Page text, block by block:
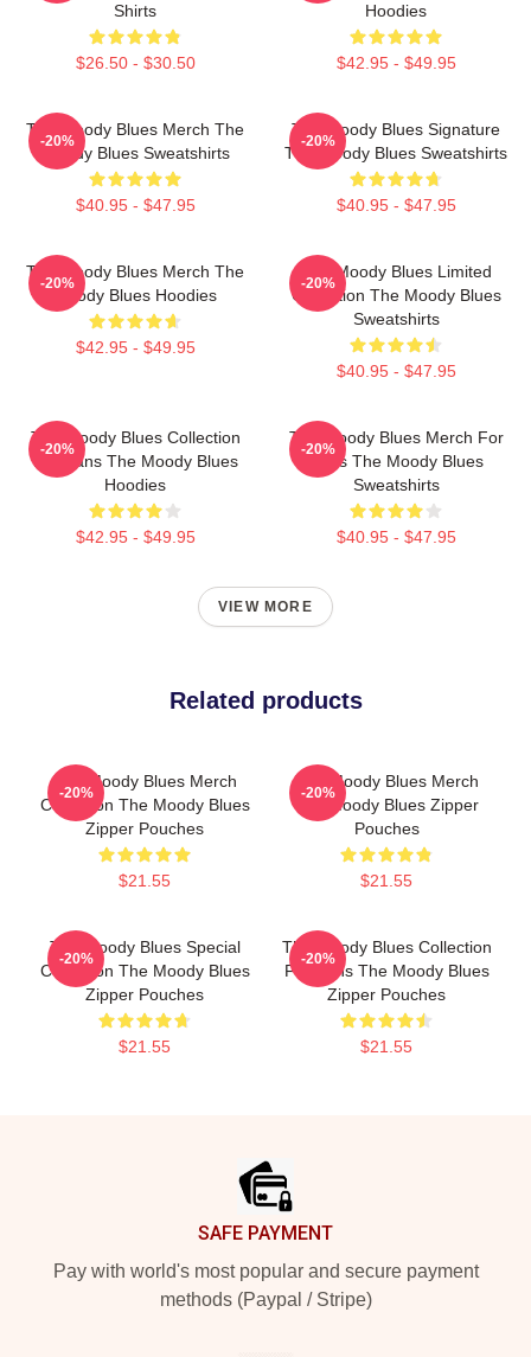
Shirts
$26.50 - $30.50
Hoodies
$42.95 - $49.95
The Moody Blues Merch The
Moody Blues Sweatshirts
$40.95 - $47.95
-20%
The Moody Blues Signature
The Moody Blues Sweatshirts
$40.95 - $47.95
-20%
The Moody Blues Merch The
Moody Blues Hoodies
$42.95 - $49.95
-20%
The Moody Blues Limited
Collection The Moody Blues
Sweatshirts
$40.95 - $47.95
-20%
The Moody Blues Collection
For Fans The Moody Blues
Hoodies
$42.95 - $49.95
-20%
The Moody Blues Merch For
Fans The Moody Blues
Sweatshirts
$40.95 - $47.95
-20%
VIEW MORE
Related products
The Moody Blues Merch
Collection The Moody Blues
Zipper Pouches
$21.55
-20%
The Moody Blues Merch
The Moody Blues Zipper
Pouches
$21.55
-20%
The Moody Blues Special
Collection The Moody Blues
Zipper Pouches
$21.55
-20%
The Moody Blues Collection
For Fans The Moody Blues
Zipper Pouches
$21.55
-20%
SAFE PAYMENT
Pay with world's most popular and secure payment
methods (Paypal / Stripe)